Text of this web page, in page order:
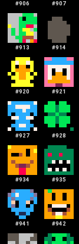
#906 #907
#913 #914
#920 #921
#927 #928
#934 #935
#941 #942